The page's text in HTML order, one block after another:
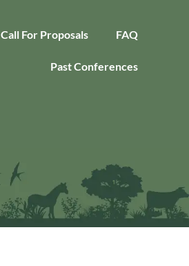
Call For Proposals FAQ
Past Conferences